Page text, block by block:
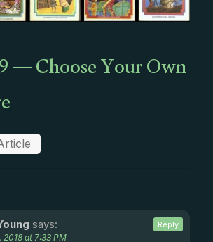
— Choose Your Own
says:
2018 at 7:33 PM
Reply